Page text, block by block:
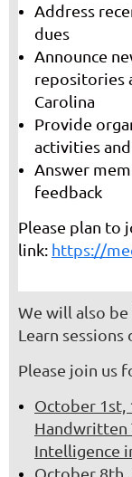
Address
dues
Announce
repositories
Carolina
Provide
activities
Answer
feedback
Please plan to
link: https://
We will also
Learn
Please join us
October 1st,
Handwritten
Intelligence